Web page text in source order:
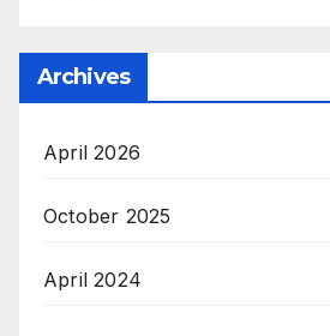
Archives
April 2026
October 2025
April 2024